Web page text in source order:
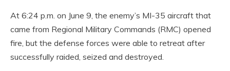
At 6:24 p.m. on June 9, the enemy’s MI-35 aircraft that
came from Regional Military Commands (RMC) opened
fire, but the defense forces were able to retreat after
successfully raided, seized and destroyed.